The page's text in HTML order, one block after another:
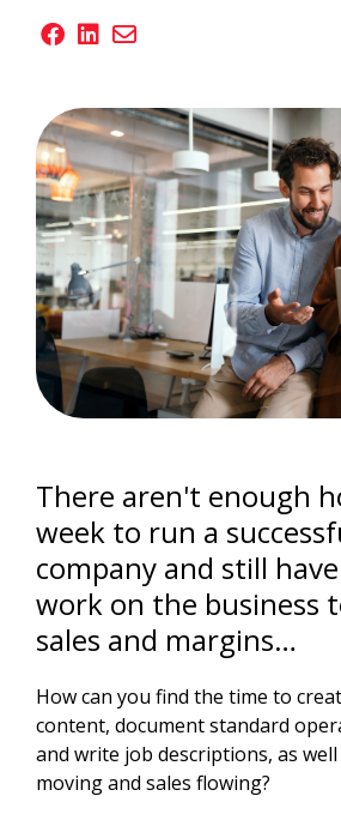
There aren't enough
week to run a
company and still
work on the business
sales and margins…
How can you find the time to
content, document standard
and write job descriptions, as
moving and sales flowing?